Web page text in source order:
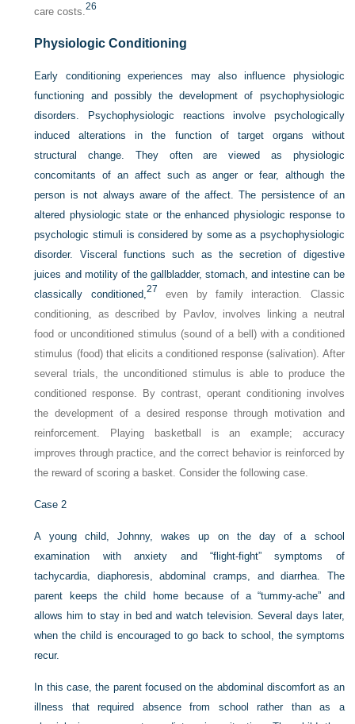
care costs.26
Physiologic Conditioning
Early conditioning experiences may also influence physiologic
functioning and possibly the development of psychophysiologic
disorders. Psychophysiologic reactions involve psychologically
induced alterations in the function of target organs without
structural change. They often are viewed as physiologic
concomitants of an affect such as anger or fear, although the
person is not always aware of the affect. The persistence of an
altered physiologic state or the enhanced physiologic response to
psychologic stimuli is considered by some as a psychophysiologic
disorder. Visceral functions such as the secretion of digestive
juices and motility of the gallbladder, stomach, and intestine can be
classically conditioned, 27 even by family interaction. Classic
conditioning, as described by Pavlov, involves linking a neutral
food or unconditioned stimulus (sound of a bell) with a conditioned
stimulus (food) that elicits a conditioned response (salivation). After
several trials, the unconditioned stimulus is able to produce the
conditioned response. By contrast, operant conditioning involves
the development of a desired response through motivation and
reinforcement. Playing basketball is an example; accuracy
improves through practice, and the correct behavior is reinforced by
the reward of scoring a basket. Consider the following case.
Case 2
A young child, Johnny, wakes up on the day of a school
examination with anxiety and “flight-fight” symptoms of
tachycardia, diaphoresis, abdominal cramps, and diarrhea. The
parent keeps the child home because of a “tummy-ache” and
allows him to stay in bed and watch television. Several days later,
when the child is encouraged to go back to school, the symptoms
recur.
In this case, the parent focused on the abdominal discomfort as an
illness that required absence from school rather than as a